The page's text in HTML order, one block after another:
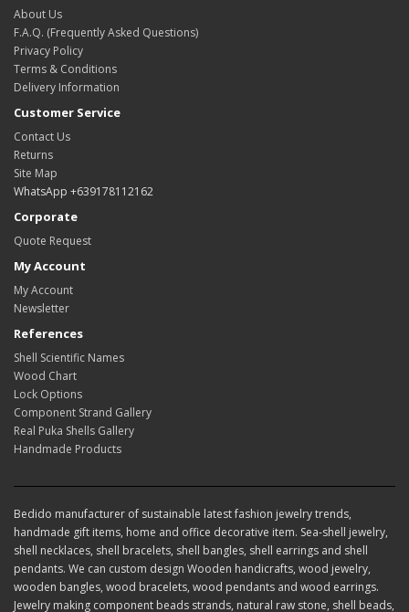
About Us
F.A.Q. (Frequently Asked Questions)
Privacy Policy
Terms & Conditions
Delivery Information
Customer Service
Contact Us
Returns
Site Map
WhatsApp +639178112162
Corporate
Quote Request
My Account
My Account
Newsletter
References
Shell Scientific Names
Wood Chart
Lock Options
Component Strand Gallery
Real Puka Shells Gallery
Handmade Products
Bedido manufacturer of sustainable latest fashion jewelry trends,
handmade gift items, home and office decorative item. Sea-shell jewelry,
shell necklaces, shell bracelets, shell bangles, shell earrings and shell
pendants. We can custom design Wooden handicrafts, wood jewelry,
wooden bangles, wood bracelets, wood pendants and wood earrings.
Jewelry making component beads strands, natural raw stone, shell beads,